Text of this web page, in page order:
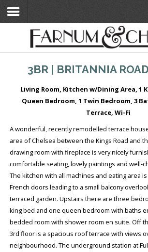
Home
Search Flats
Search Flats
Contact
3BR | BRITANNIA
Living Room, Kitchen w/Dining Area, 1
Queen Bedroom, 1 Twin Bedroom, 3
Terrace, Wi-Fi
A wonderful, recently remodelled terrace
area of Chelsea between the Kings Road and
drawing room with fireplace is very nicely
comfortable seating, lovely paintings and well-
The kitchen with all machines and eating area
French doors leading to a small balcony
terraced garden. Upstairs there are three
king bed and one queen bedroom with baths
bedded room with shower room en suite. Off
3rd floor is a spacious roof terrace with views
neighbourhood. The underground station at